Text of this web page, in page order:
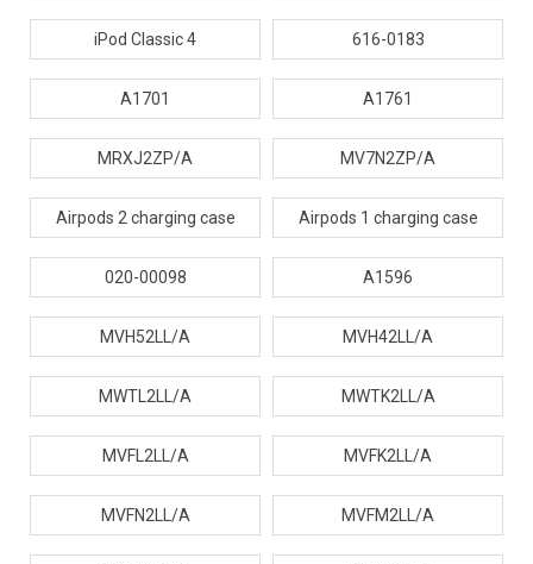
iPod Classic 4 616-0183
A1701 A1761
MRXJ2ZP/A MV7N2ZP/A
Airpods 2 charging case Airpods 1 charging case
020-00098 A1596
MVH52LL/A MVH42LL/A
MWTL2LL/A MWTK2LL/A
MVFL2LL/A MVFK2LL/A
MVFN2LL/A MVFM2LL/A